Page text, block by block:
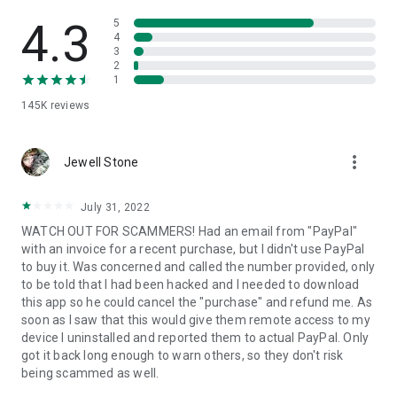
• App list (Start/Uninstall apps)
• Push and pull Wi-Fi settings
• View system diagnostic information
• Store confidential information into the device clipboard
1. Your session partner will send you a personal link to the
QuickSupport application. Clicking the link will start the app
2. Open the QuickSupport app on your device.
3. You will see a prompt to join a session created by your
remote partner.
4. When you accept the connection, the remote session will
begin.
4.3
145K reviews
5
4
3
2
1
Jewell Stone more_vert
July 31, 2022
WATCH OUT FOR SCAMMERS! Had an email from "PayPal"
with an invoice for a recent purchase, but I didn't use PayPal
to buy it. Was concerned and called the number provided, only
to be told that I had been hacked and I needed to download
this app so he could cancel the "purchase" and refund me. As
soon as I saw that this would give them remote access to my
device I uninstalled and reported them to actual PayPal. Only
got it back long enough to warn others, so they don't risk
being scammed as well.